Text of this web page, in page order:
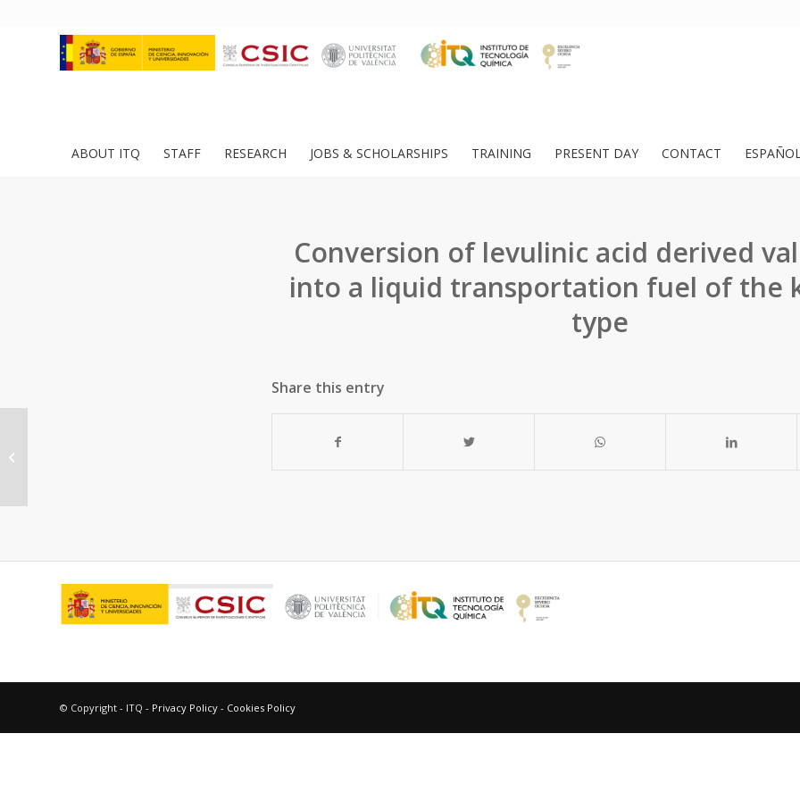
ABOUT ITQ STAFF RESEARCH JOBS & SCHOLARSHIPS TRAINING PRESENT DAY CONTACT
Conversion of levulinic acid derived
into a liquid transportation fuel of the
type
Share this entry
© Copyright - ITQ - Privacy Policy - Cookies Policy